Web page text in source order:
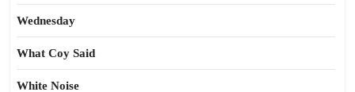
Wednesday
What Coy Said
White Noise